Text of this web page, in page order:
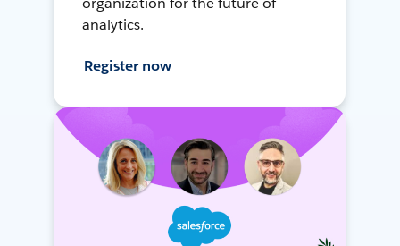
analytics.
Register now